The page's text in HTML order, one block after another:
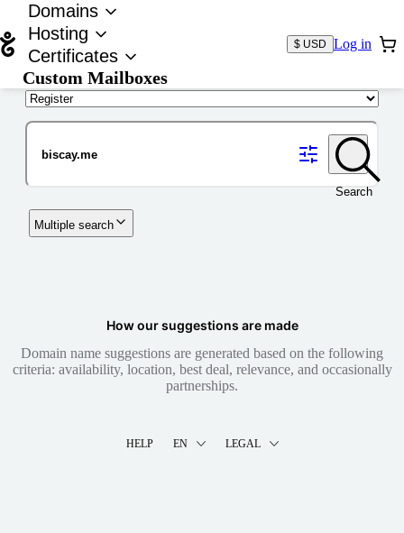
Domains
Hosting
Certificates
Custom Mailboxes
$ USD Log in
Search
Multiple search
How our suggestions are made
Domain name suggestions are generated based on the following
criteria: availability, location, best deal, relevance, and occasionally
partnerships.
HELP EN LEGAL